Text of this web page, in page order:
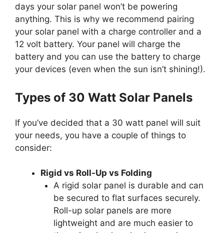
days your solar panel won’t be powering
anything. This is why we recommend pairing
your solar panel with a charge controller and a
12 volt battery. Your panel will charge the
battery and you can use the battery to charge
your devices (even when the sun isn’t shining!).
Types of 30 Watt Solar Panels
If you’ve decided that a 30 watt panel will suit
your needs, you have a couple of things to
consider:
Rigid vs Roll-Up vs Folding
A rigid solar panel is durable and can
be secured to flat surfaces securely.
Roll-up solar panels are more
lightweight and are much easier to